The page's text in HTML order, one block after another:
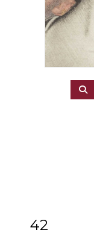
42